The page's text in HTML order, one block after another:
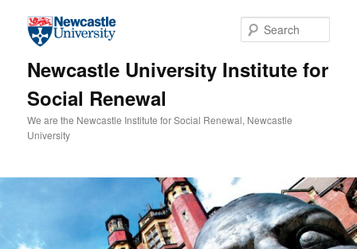
Newcastle University Institute for
Social Renewal
We are the Newcastle Institute for Social Renewal, Newcastle
University